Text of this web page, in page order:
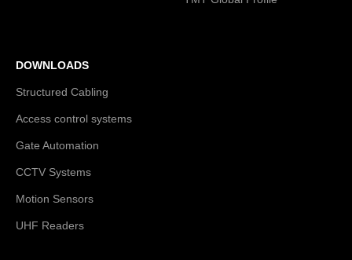
DOWNLOADS
Structured Cabling
Access control systems
Gate Automation
CCTV Systems
Motion Sensors
UHF Readers